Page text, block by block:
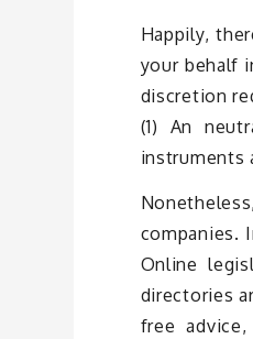
Happily,
your behalf
discretion
(1) An
instruments
companies.
Online
directories
free